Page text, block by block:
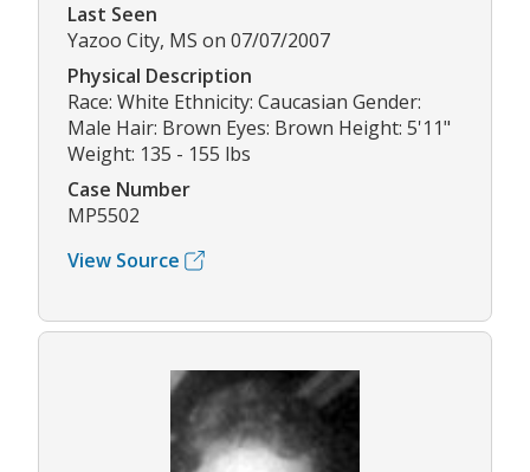
Last Seen
Yazoo City, MS on 07/07/2007
Physical Description
Race: White Ethnicity: Caucasian Gender:
Male Hair: Brown Eyes: Brown Height: 5'11"
Weight: 135 - 155 lbs
Case Number
MP5502
View Source